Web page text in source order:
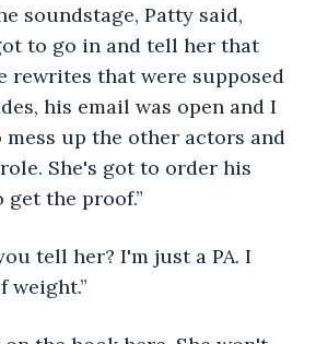
to go in and tell her that
rewrites that were supposed
his email was open and I
up the other actors and
She's got to order his
the proof.”
weight.”